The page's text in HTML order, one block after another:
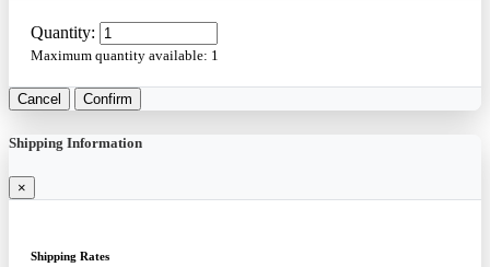
Quantity:
Maximum quantity available: 1
Cancel Confirm
Shipping Information
×
Shipping Rates